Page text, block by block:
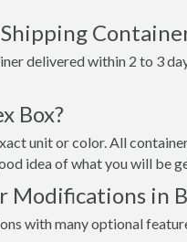
Shipping
delivered within 2 to 3
Box?
unit or color. All
idea of what you will be
in
with many optional